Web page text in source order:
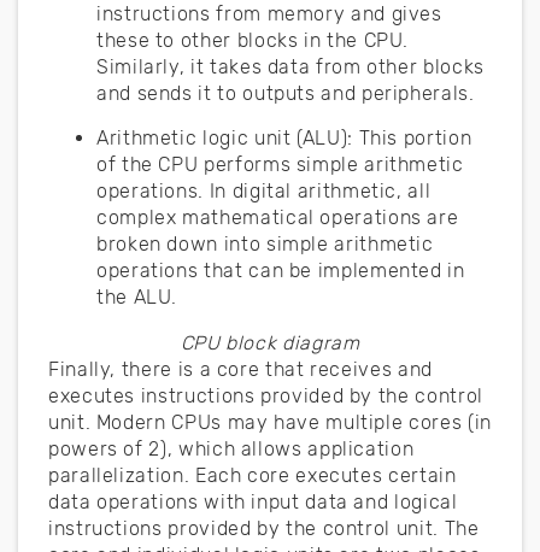
instructions from memory and gives
these to other blocks in the CPU.
Similarly, it takes data from other blocks
and sends it to outputs and peripherals.
Arithmetic logic unit (ALU): This portion
of the CPU performs simple arithmetic
operations. In digital arithmetic, all
complex mathematical operations are
broken down into simple arithmetic
operations that can be implemented in
the ALU.
CPU block diagram
Finally, there is a core that receives and
executes instructions provided by the control
unit. Modern CPUs may have multiple cores (in
powers of 2), which allows application
parallelization. Each core executes certain
data operations with input data and logical
instructions provided by the control unit. The